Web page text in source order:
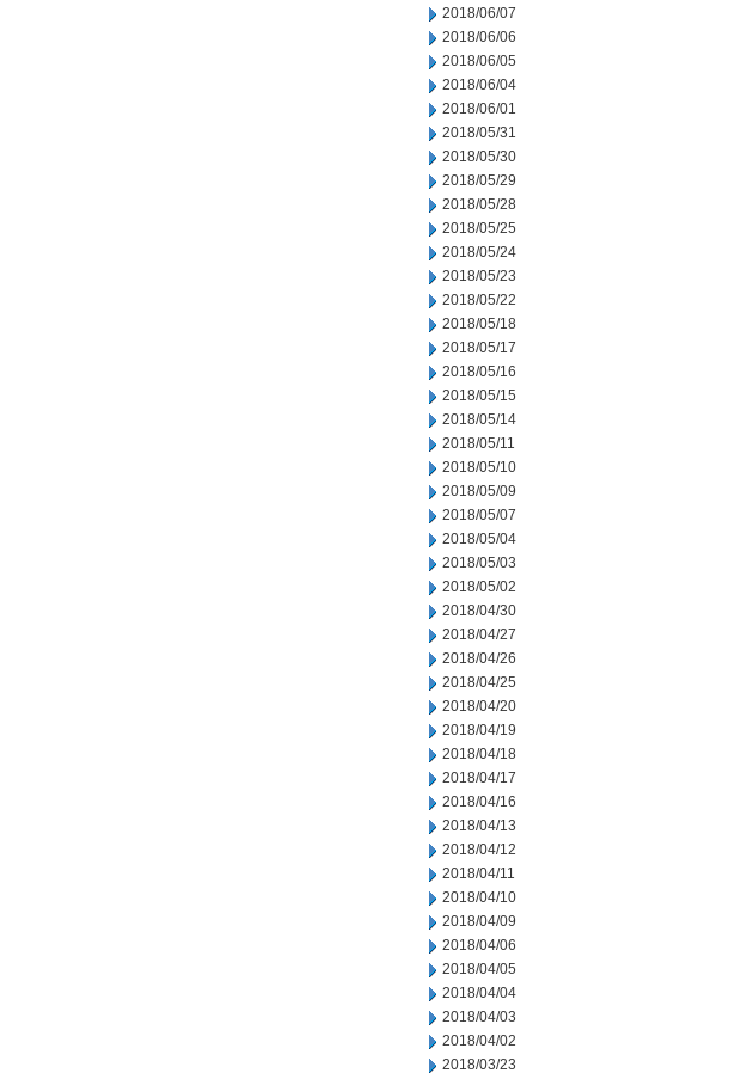
2018/06/07
2018/06/06
2018/06/05
2018/06/04
2018/06/01
2018/05/31
2018/05/30
2018/05/29
2018/05/28
2018/05/25
2018/05/24
2018/05/23
2018/05/22
2018/05/18
2018/05/17
2018/05/16
2018/05/15
2018/05/14
2018/05/11
2018/05/10
2018/05/09
2018/05/07
2018/05/04
2018/05/03
2018/05/02
2018/04/30
2018/04/27
2018/04/26
2018/04/25
2018/04/20
2018/04/19
2018/04/18
2018/04/17
2018/04/16
2018/04/13
2018/04/12
2018/04/11
2018/04/10
2018/04/09
2018/04/06
2018/04/05
2018/04/04
2018/04/03
2018/04/02
2018/03/23